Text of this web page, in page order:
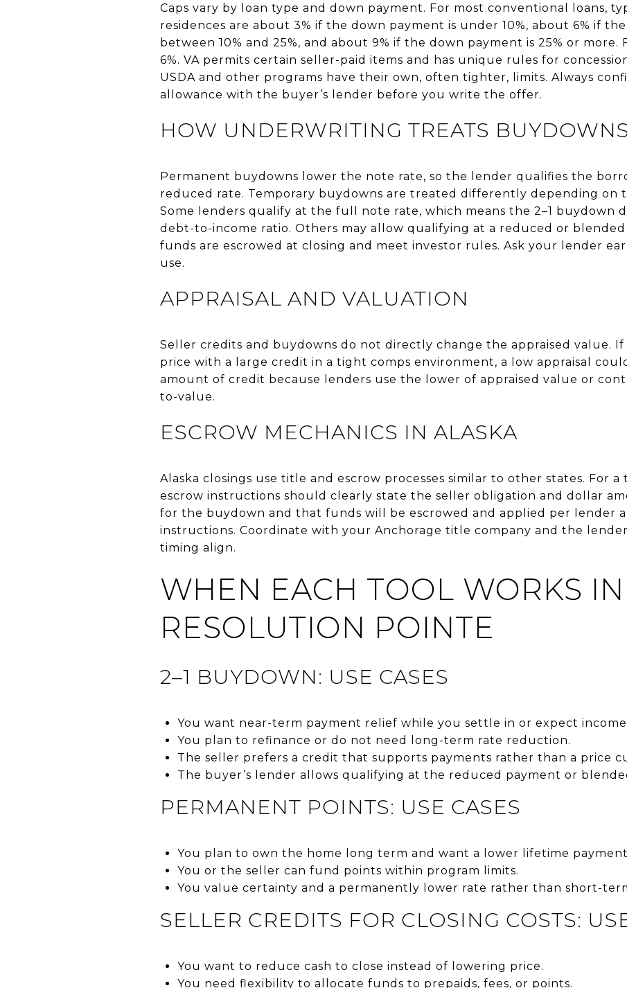
Caps vary by loan type and down payment. For most conventional loans,
residences are about 3% if the down payment is under 10%, about 6% if
between 10% and 25%, and about 9% if the down payment is 25% or more.
6%. VA permits certain seller-paid items and has unique rules for
USDA and other programs have their own, often tighter, limits. Always
allowance with the buyer’s lender before you write the offer.
HOW UNDERWRITING TREATS
Permanent buydowns lower the note rate, so the lender qualifies the
reduced rate. Temporary buydowns are treated differently depending on
Some lenders qualify at the full note rate, which means the 2–1 buydown
debt-to-income ratio. Others may allow qualifying at a reduced or
funds are escrowed at closing and meet investor rules. Ask your lender
use.
APPRAISAL AND VALUATION
Seller credits and buydowns do not directly change the appraised value. If
price with a large credit in a tight comps environment, a low appraisal
amount of credit because lenders use the lower of appraised value or
to-value.
ESCROW MECHANICS IN ALASKA
Alaska closings use title and escrow processes similar to other states. For
escrow instructions should clearly state the seller obligation and dollar
for the buydown and that funds will be escrowed and applied per lender
instructions. Coordinate with your Anchorage title company and the
timing align.
WHEN EACH TOOL WORKS IN
RESOLUTION POINTE
2–1 BUYDOWN: USE CASES
You want near-term payment relief while you settle in or expect income
You plan to refinance or do not need long-term rate reduction.
The seller prefers a credit that supports payments rather than a price
The buyer’s lender allows qualifying at the reduced payment or
PERMANENT POINTS: USE CASES
You plan to own the home long term and want a lower lifetime
You or the seller can fund points within program limits.
You value certainty and a permanently lower rate rather than short-
SELLER CREDITS FOR CLOSING COSTS:
You want to reduce cash to close instead of lowering price.
You need flexibility to allocate funds to prepaids, fees, or points.